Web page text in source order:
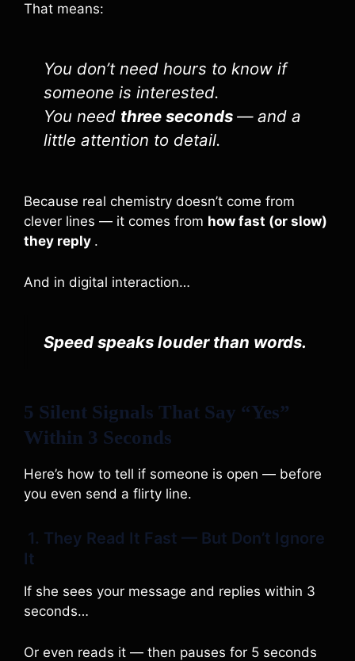
That means:
You don’t need hours to know if
someone is interested.
You need three seconds — and a
little attention to detail.
Because real chemistry doesn’t come from
clever lines — it comes from how fast (or slow)
they reply .
And in digital interaction…
Speed speaks louder than words.
5 Silent Signals That Say “Yes”
Within 3 Seconds
Here’s how to tell if someone is open — before
you even send a flirty line.
1. They Read It Fast — But Don’t Ignore
It
If she sees your message and replies within 3
seconds…
Or even reads it — then pauses for 5 seconds